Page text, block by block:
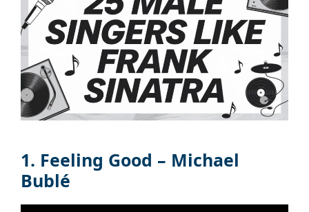
1. Feeling Good – Michael
Bublé